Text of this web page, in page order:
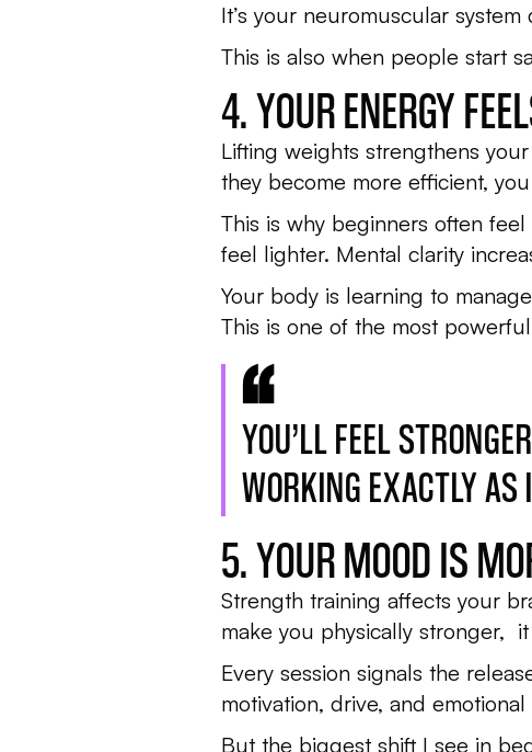
It’s your neuromuscular
This is also when people start
4. YOUR ENERGY
Lifting weights strengthens
they become more efficient,
This is why beginners often
feel lighter. Mental clarity
Your body is learning to
This is one of the most
YOU’LL FEEL
WORKING EXACTLY AS
5. YOUR MOOD IS
Strength training affects your
make you physically stronger,
Every session signals the
motivation, drive, and emotional
But the biggest shift I see in